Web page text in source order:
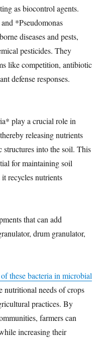
as biocontrol agents.
*Pseudomonas
diseases and pests,
pesticides. They
like competition, antibiotic
defense responses.
play a crucial role in
releasing nutrients
into the soil. This
for maintaining soil
recycles nutrients
that can add
drum granulator,
these bacteria in microbial
nutritional needs of crops
practices. By
farmers can
increasing their